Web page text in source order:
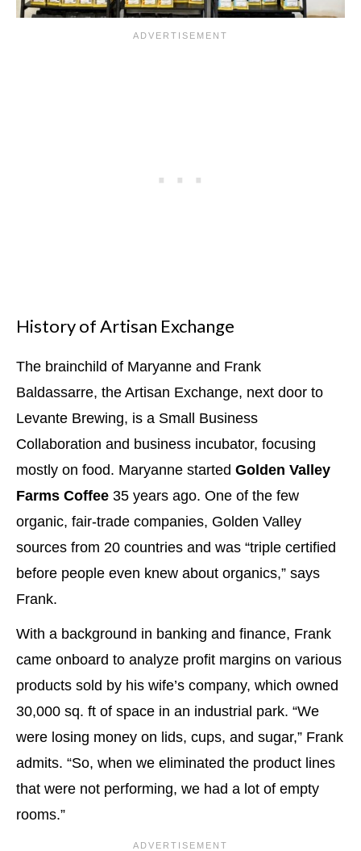
History of Artisan Exchange
The brainchild of Maryanne and Frank
Baldassarre, the Artisan Exchange, next door to
Levante Brewing, is a Small Business
Collaboration and business incubator, focusing
mostly on food. Maryanne started Golden Valley
Farms Coffee 35 years ago. One of the few
organic, fair-trade companies, Golden Valley
sources from 20 countries and was “triple certified
before people even knew about organics,” says
Frank.
With a background in banking and finance, Frank
came onboard to analyze profit margins on various
products sold by his wife’s company, which owned
30,000 sq. ft of space in an industrial park. “We
were losing money on lids, cups, and sugar,” Frank
admits. “So, when we eliminated the product lines
that were not performing, we had a lot of empty
rooms.”